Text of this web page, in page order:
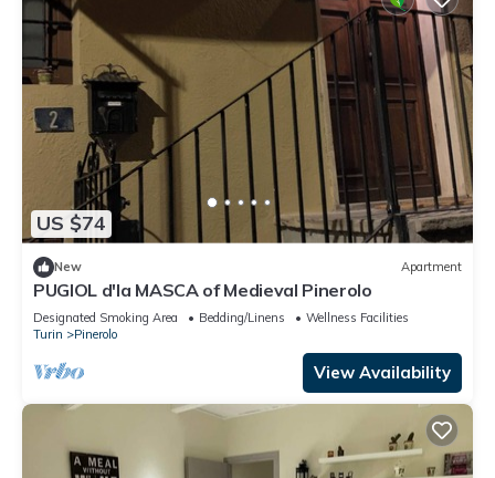
US $74
New Apartment
PUGIOL d'la MASCA of Medieval Pinerolo
Designated Smoking Area Bedding/Linens
Wellness Facilities
Turin
Pinerolo
View Availability